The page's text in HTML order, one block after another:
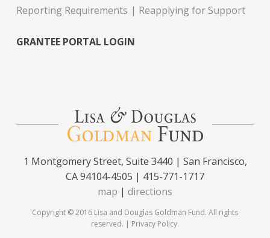
Reporting Requirements
Reapplying for Support
GRANTEE PORTAL LOGIN
1 Montgomery Street, Suite 3440 | San Francisco,
CA 94104-4505 | 415-771-1717
map | directions
Copyright © 2016 Lisa and Douglas Goldman Fund. All rights
reserved. | Privacy Policy.